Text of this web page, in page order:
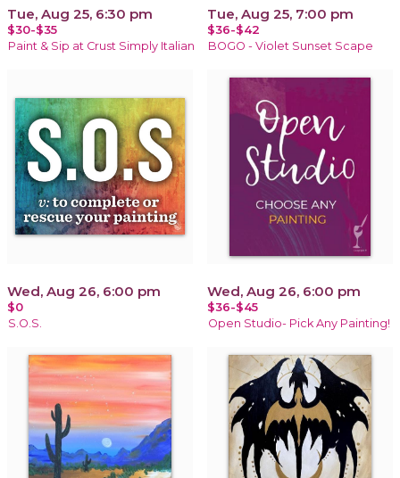
Tue, Aug 25, 6:30 pm
$30-$35
Paint & Sip at Crust Simply Italian
Tue, Aug 25, 7:00 pm
$36-$42
BOGO - Violet Sunset Scape
Wed, Aug 26, 6:00 pm
$0
S.O.S.
Wed, Aug 26, 6:00 pm
$36-$45
Open Studio- Pick Any Painting!